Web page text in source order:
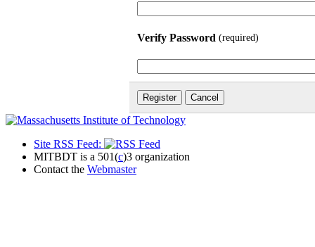
Verify Password(required)
Site RSS Feed:
MITBDT is a 501(c)3 organization
Contact the Webmaster